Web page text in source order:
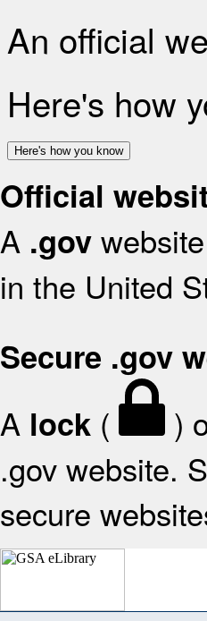
An official
Here's how
Here's how you know
Official
A .gov
in the United
Secure .gov
A lock ( )
.gov website.
secure